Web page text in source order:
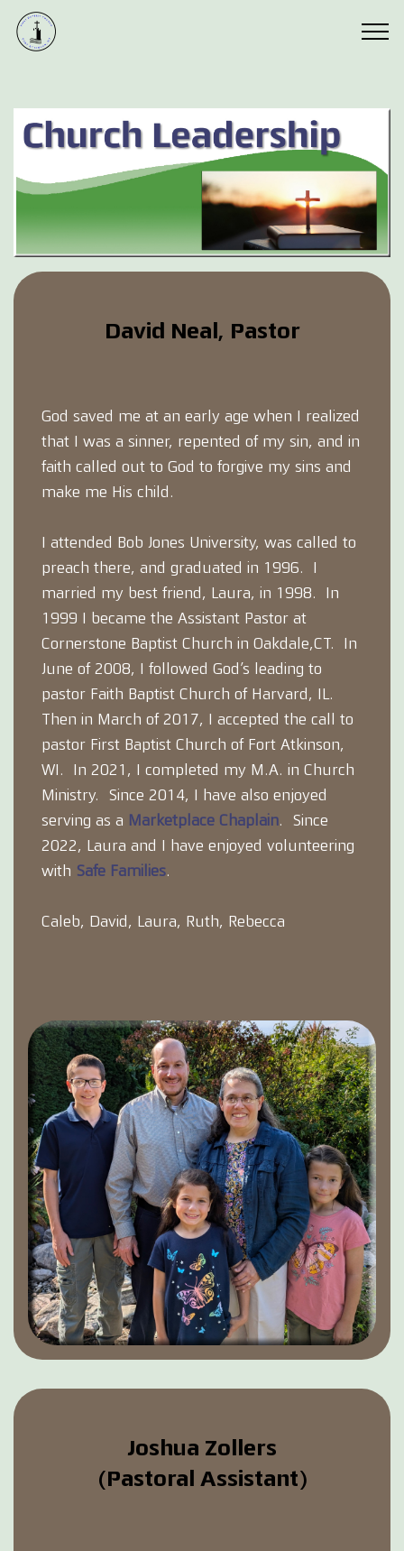
David Neal, Pastor
God saved me at an early age when I realized
that I was a sinner, repented of my sin, and in
faith called out to God to forgive my sins and
make me His child.
I attended Bob Jones University, was called to
preach there, and graduated in 1996. I
married my best friend, Laura, in 1998. In
1999 I became the Assistant Pastor at
Cornerstone Baptist Church in Oakdale,CT. In
June of 2008, I followed God’s leading to
pastor Faith Baptist Church of Harvard, IL.
Then in March of 2017, I accepted the call to
pastor First Baptist Church of Fort Atkinson,
WI. In 2021, I completed my M.A. in Church
Ministry. Since 2014, I have also enjoyed
serving as a Marketplace Chaplain. Since
2022, Laura and I have enjoyed volunteering
with Safe Families.
Caleb, David, Laura, Ruth, Rebecca
Joshua Zollers
(Pastoral Assistant)